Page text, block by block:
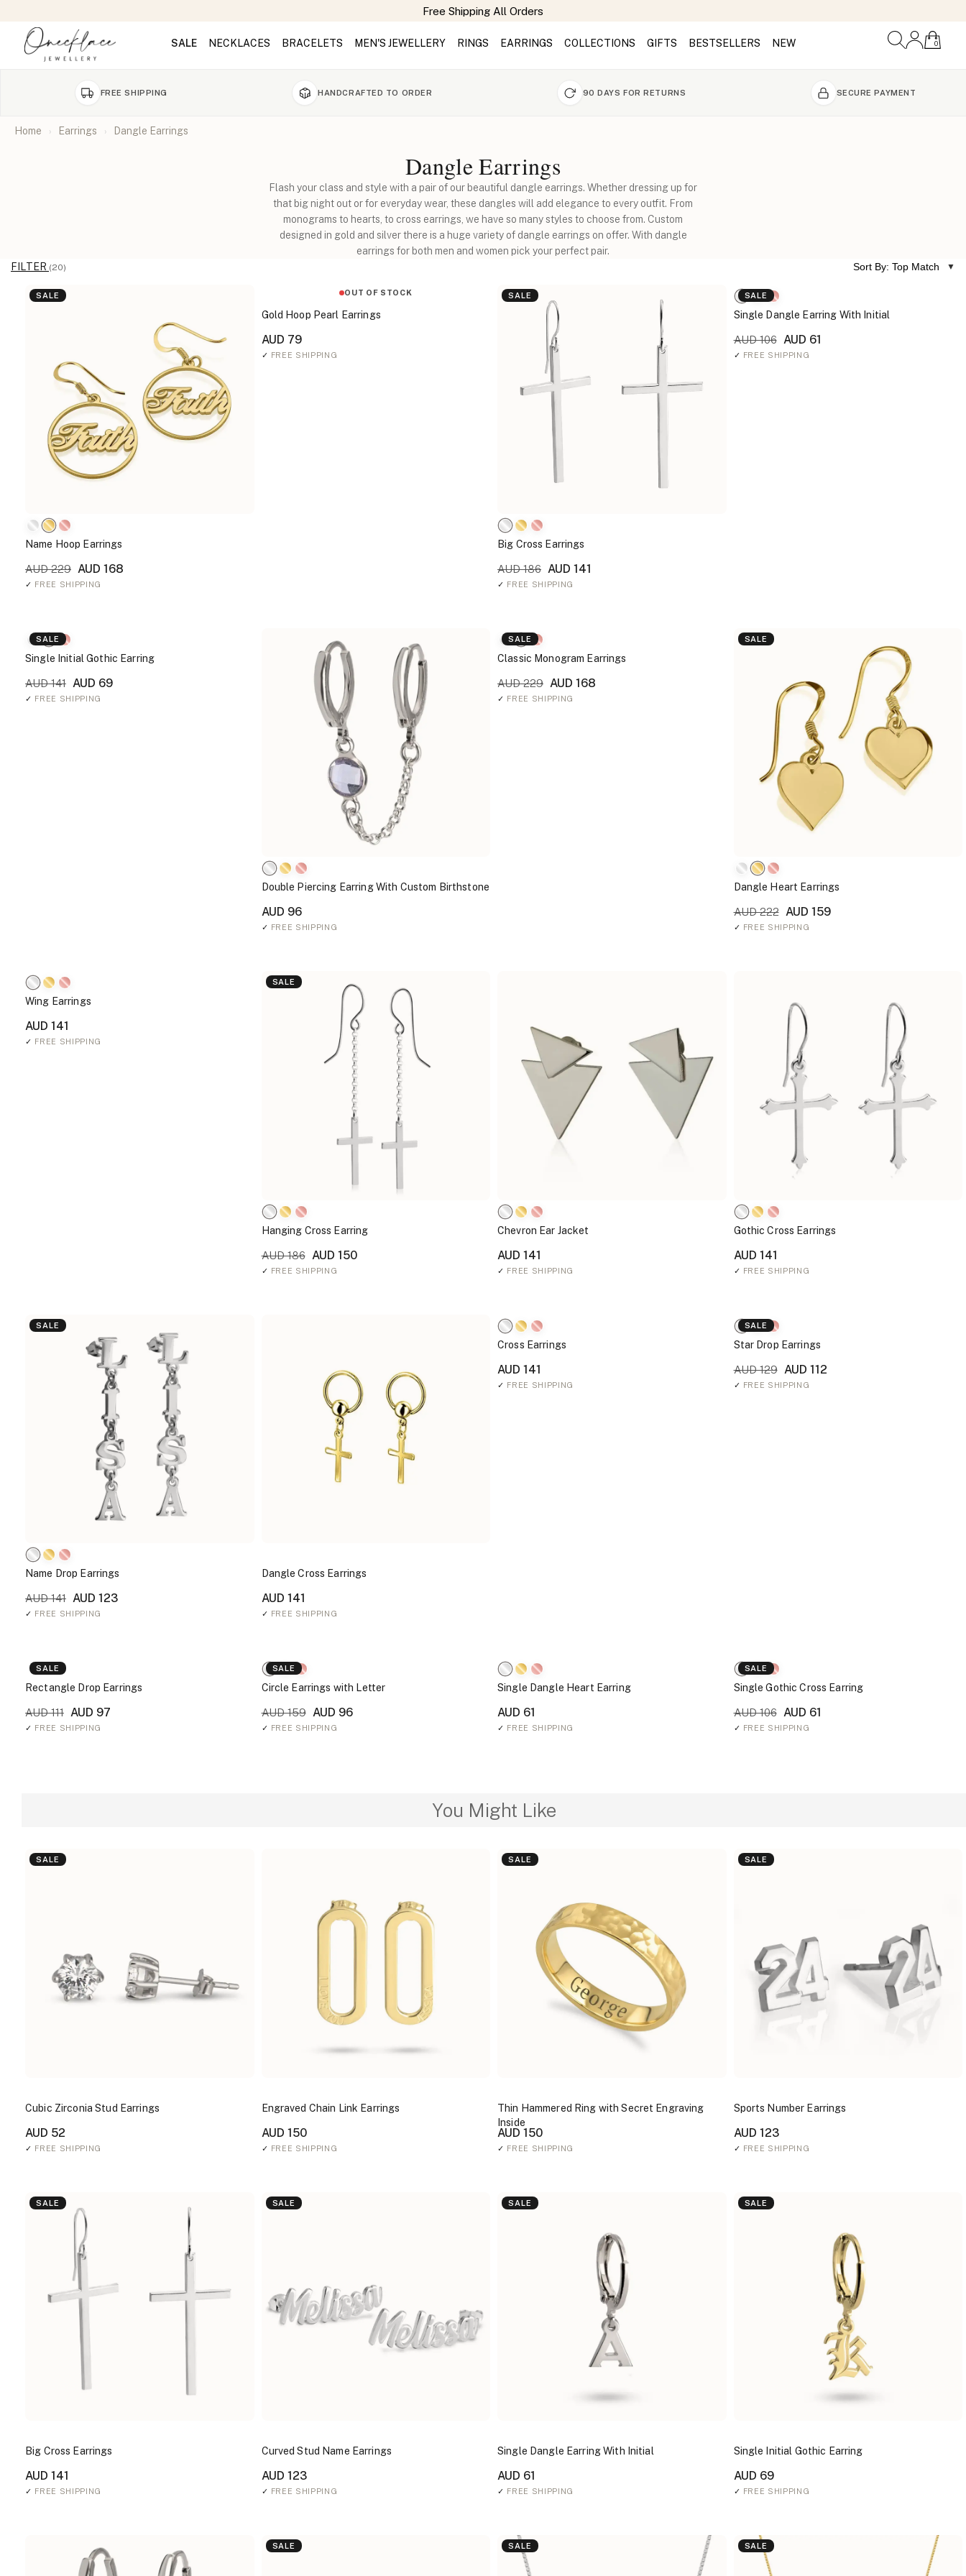
SALE NECKLACES BRACELETS MEN'S JEWELLERY RINGS EARRINGS COLLECTIONS GIFTS BESTSELLERS NEW 0
FREE SHIPPING HANDCRAFTED TO ORDER 90 DAYS FOR RETURNS SECURE PAYMENT
Home Earrings Dangle Earrings
Dangle Earrings
Flash your class and style with a pair of our beautiful dangle earrings. Whether dressing up for
that big night out or for everyday wear, these dangles will add elegance to every outfit. From
monograms to hearts, to cross earrings, we have so many styles to choose from. Custom
designed in gold and silver there is a huge variety of dangle earrings on offer. With dangle
earrings for both men and women pick your perfect pair.
FILTER (20) Sort By: Top Match
SALE
Name Hoop Earrings
AUD 229 AUD 168
✓ FREE SHIPPING
OUT OF STOCK
Gold Hoop Pearl Earrings
AUD 79
✓ FREE SHIPPING
SALE
Big Cross Earrings
AUD 186 AUD 141
✓ FREE SHIPPING
SALE
Single Dangle Earring With Initial
AUD 106 AUD 61
✓ FREE SHIPPING
SALE
Single Initial Gothic Earring
AUD 141 AUD 69
✓ FREE SHIPPING
Double Piercing Earring With Custom Birthstone
AUD 96
✓ FREE SHIPPING
SALE
Classic Monogram Earrings
AUD 229 AUD 168
✓ FREE SHIPPING
SALE
Dangle Heart Earrings
AUD 222 AUD 159
✓ FREE SHIPPING
Wing Earrings
AUD 141
✓ FREE SHIPPING
SALE
Hanging Cross Earring
AUD 186 AUD 150
✓ FREE SHIPPING
Chevron Ear Jacket
AUD 141
✓ FREE SHIPPING
Gothic Cross Earrings
AUD 141
✓ FREE SHIPPING
SALE
Name Drop Earrings
AUD 141 AUD 123
✓ FREE SHIPPING
Dangle Cross Earrings
AUD 141
✓ FREE SHIPPING
Cross Earrings
AUD 141
✓ FREE SHIPPING
SALE
Star Drop Earrings
AUD 129 AUD 112
✓ FREE SHIPPING
SALE
Rectangle Drop Earrings
AUD 111 AUD 97
✓ FREE SHIPPING
SALE
Circle Earrings with Letter
AUD 159 AUD 96
✓ FREE SHIPPING
Single Dangle Heart Earring
AUD 61
✓ FREE SHIPPING
SALE
Single Gothic Cross Earring
AUD 106 AUD 61
✓ FREE SHIPPING
You Might Like
SALE
Cubic Zirconia Stud Earrings
AUD 52
✓ FREE SHIPPING
Engraved Chain Link Earrings
AUD 150
✓ FREE SHIPPING
SALE
Thin Hammered Ring with Secret Engraving
Inside
AUD 150
✓ FREE SHIPPING
SALE
Sports Number Earrings
AUD 123
✓ FREE SHIPPING
SALE
Big Cross Earrings
AUD 141
✓ FREE SHIPPING
SALE
Curved Stud Name Earrings
AUD 123
✓ FREE SHIPPING
SALE
Single Dangle Earring With Initial
AUD 61
✓ FREE SHIPPING
SALE
Single Initial Gothic Earring
AUD 69
✓ FREE SHIPPING
SALE SALE SALE